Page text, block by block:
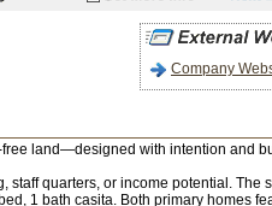
Company
land—designed with intention and
quarters, or income potential. The
1 bath casita. Both primary homes